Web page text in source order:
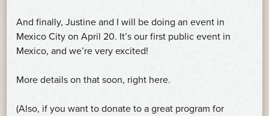
And finally, Justine and I will be doing an event in
Mexico City on April 20. It’s our first public event in
Mexico, and we’re very excited!
More details on that soon, right here.
(Also, if you want to donate to a great program for